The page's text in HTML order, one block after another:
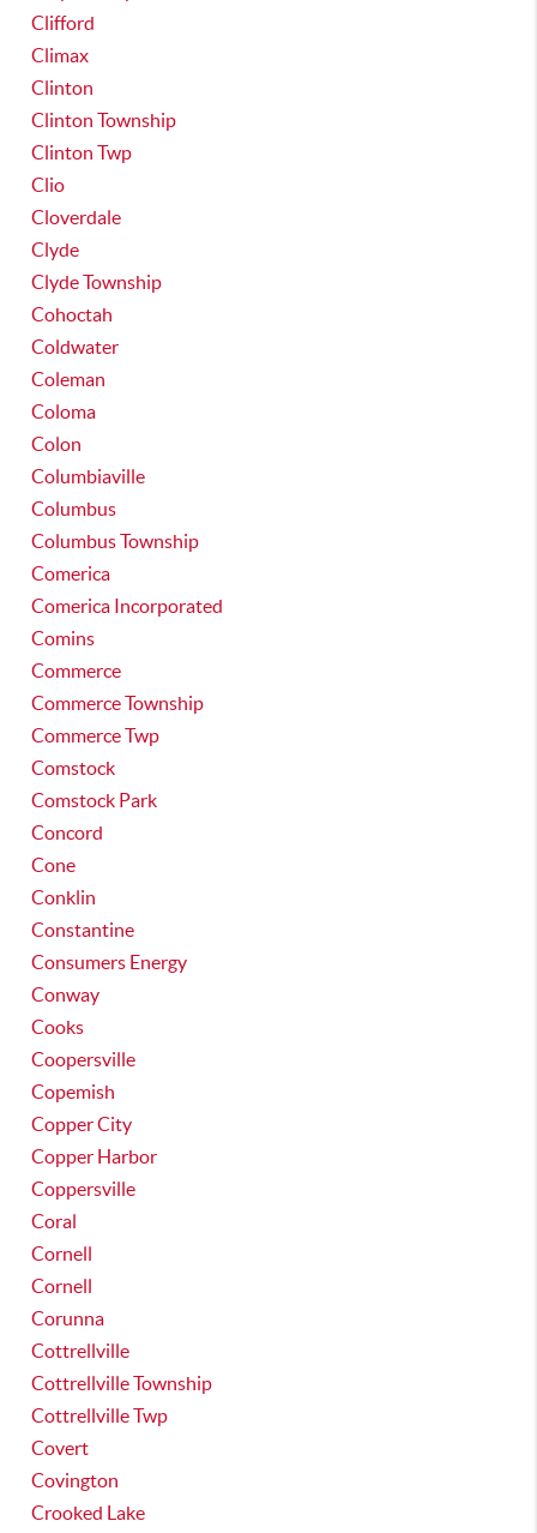
Clifford
Climax
Clinton
Clinton Township
Clinton Twp
Clio
Cloverdale
Clyde
Clyde Township
Cohoctah
Coldwater
Coleman
Coloma
Colon
Columbiaville
Columbus
Columbus Township
Comerica
Comerica Incorporated
Comins
Commerce
Commerce Township
Commerce Twp
Comstock
Comstock Park
Concord
Cone
Conklin
Constantine
Consumers Energy
Conway
Cooks
Coopersville
Copemish
Copper City
Copper Harbor
Coppersville
Coral
Cornell
Cornell
Corunna
Cottrellville
Cottrellville Township
Cottrellville Twp
Covert
Covington
Crooked Lake